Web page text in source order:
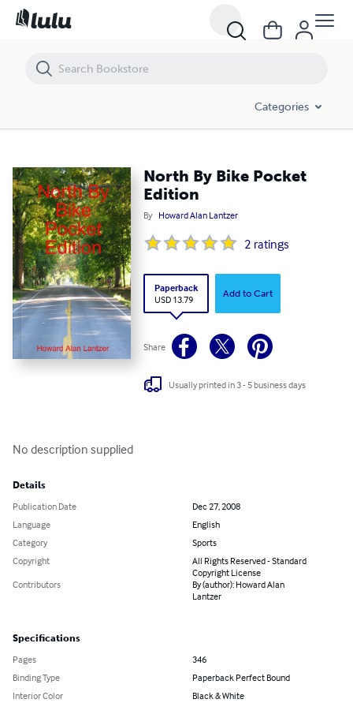
Categories
North By Bike Pocket
Edition
By Howard Alan Lantzer
2 ratings
Paperback
USD 13.79
Add to Cart
Share
Usually printed in 3 - 5 business days
No description supplied
Details
Publication Date
Dec 27, 2008
Language
English
Category
Sports
Copyright
All Rights Reserved - Standard
Copyright License
Contributors
By (author): Howard Alan
Lantzer
Specifications
Pages
346
Binding Type
Paperback Perfect Bound
Interior Color
Black & White
North By Bike Pocket Edition